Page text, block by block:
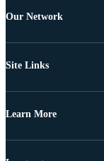
Our Network
Site Links
Learn More